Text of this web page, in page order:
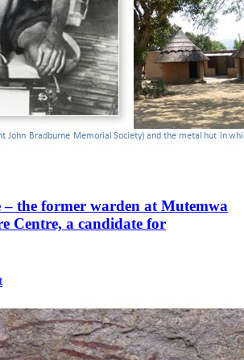
the former warden at Mutemwa
Centre, a candidate for